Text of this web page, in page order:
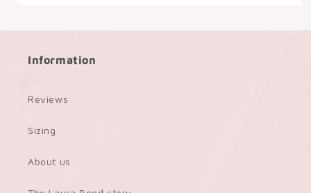
Information
Reviews
Sizing
About us